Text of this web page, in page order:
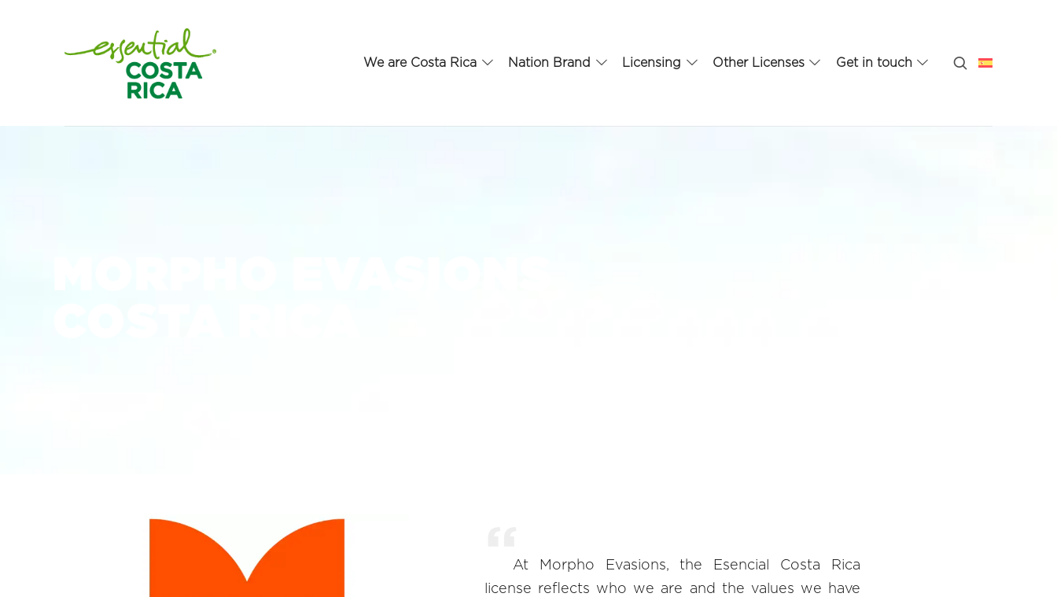
We are Costa Rica Nation Brand Licensing Other Licenses Get in touch
At Morpho Evasions, the Esencial Costa Rica
license reflects who we are and the values we have